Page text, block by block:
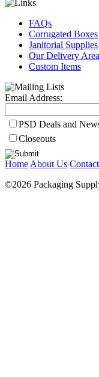
FAQs
Corrugated Boxes
Janitorial Supplies
Our Delivery Area
Custom Items
Email Address:
PSD Deals and
Closeouts
Home About Us
©2026 Packaging